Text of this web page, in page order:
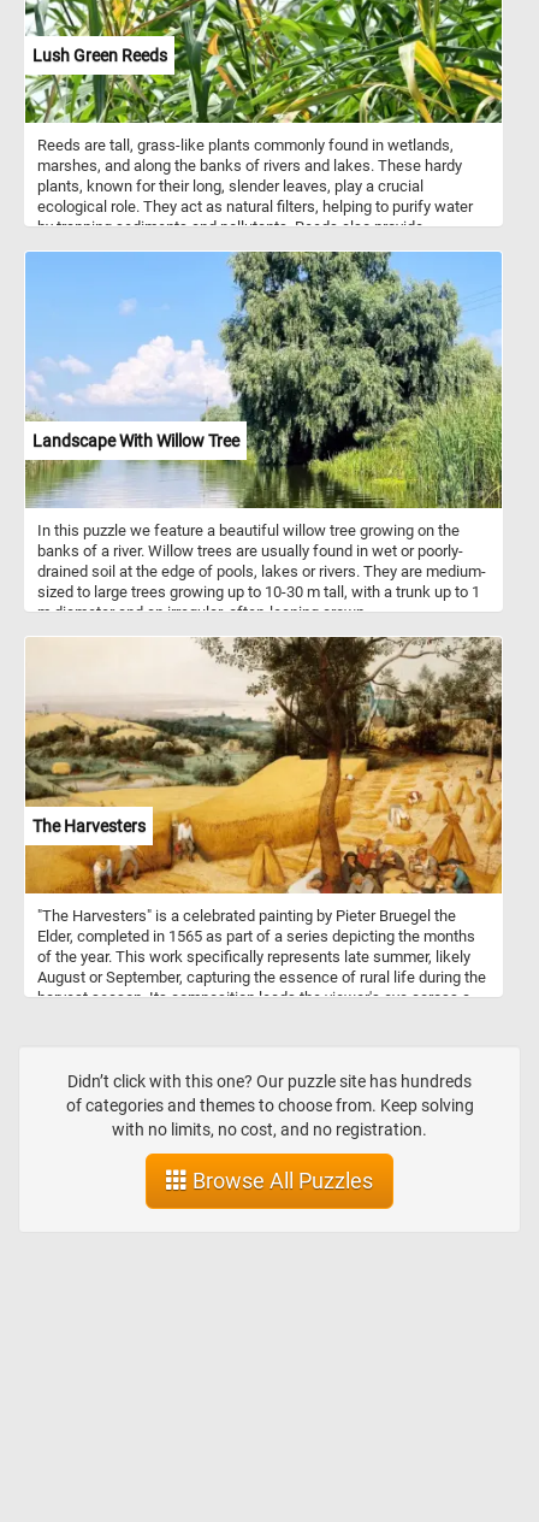
Lush Green Reeds
Reeds are tall, grass-like plants commonly found in wetlands,
marshes, and along the banks of rivers and lakes. These hardy
plants, known for their long, slender leaves, play a crucial
ecological role. They act as natural filters, helping to purify water
by trapping sediments and pollutants. Reeds also provide
animals, while their dense roots stabilize soil and prevent erosion.
Reeds can grow up to 3-6 meters tall, thriving in areas with moist,
fertile soils. Additionally, reeds have been historically harvested for
use in thatching, crafts, and even as a renewable biofuel source.
Landscape With Willow Tree
In this puzzle we feature a beautiful willow tree growing on the
banks of a river. Willow trees are usually found in wet or poorly-
drained soil at the edge of pools, lakes or rivers. They are medium-
sized to large trees growing up to 10-30 m tall, with a trunk up to 1
m diameter and an irregular, often-leaning crown.
The Harvesters
"The Harvesters" is a celebrated painting by Pieter Bruegel the
Elder, completed in 1565 as part of a series depicting the months
of the year. This work specifically represents late summer, likely
August or September, capturing the essence of rural life during the
harvest season. Its composition leads the viewer's eye across a
some are actively cutting wheat, while others take a break, eating
and resting under the shade of a tree. Bruegel's use of color and
texture captures the warmth of late summer, with golden fields and
a soft, hazy sky. The meticulous attention to the natural
environment, combined with the realism of the figures, reflects
Bruegel's mastery in portraying both landscape and human activity.
Didn’t click with this one? Our puzzle site has hundreds
of categories and themes to choose from. Keep solving
with no limits, no cost, and no registration.
Browse All Puzzles